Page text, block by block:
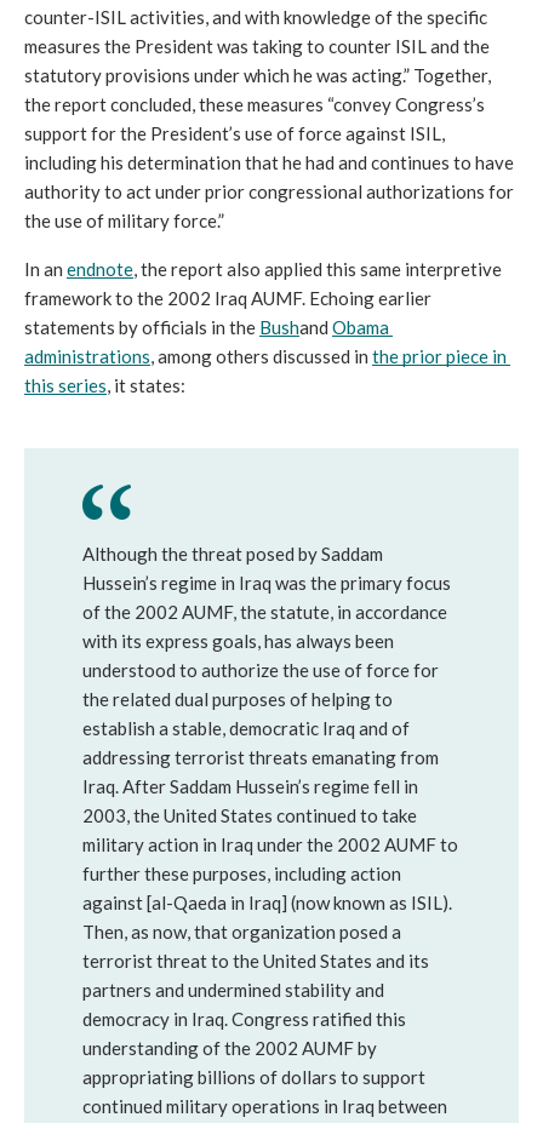
counter-ISIL activities, and with knowledge of the specific
measures the President was taking to counter ISIL and the
statutory provisions under which he was acting.” Together,
the report concluded, these measures “convey Congress’s
support for the President’s use of force against ISIL,
including his determination that he had and continues to have
authority to act under prior congressional authorizations for
the use of military force.”
In an endnote, the report also applied this same interpretive
framework to the 2002 Iraq AUMF. Echoing earlier
statements by officials in the Bushand Obama
administrations, among others discussed in the prior piece in
this series, it states:
Although the threat posed by Saddam
Hussein’s regime in Iraq was the primary focus
of the 2002 AUMF, the statute, in accordance
with its express goals, has always been
understood to authorize the use of force for
the related dual purposes of helping to
establish a stable, democratic Iraq and of
addressing terrorist threats emanating from
Iraq. After Saddam Hussein’s regime fell in
2003, the United States continued to take
military action in Iraq under the 2002 AUMF to
further these purposes, including action
against [al-Qaeda in Iraq] (now known as ISIL).
Then, as now, that organization posed a
terrorist threat to the United States and its
partners and undermined stability and
democracy in Iraq. Congress ratified this
understanding of the 2002 AUMF by
appropriating billions of dollars to support
continued military operations in Iraq between